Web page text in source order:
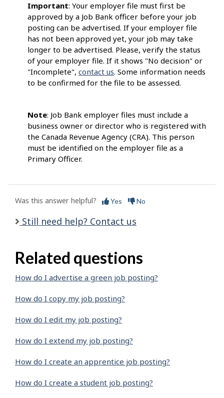
Important: Your employer file must first be
approved by a Job Bank officer before your job
posting can be advertised. If your employer file
has not been approved yet, your job may take
longer to be advertised. Please, verify the status
of your employer file. If it shows "No decision" or
"Incomplete", contact us. Some information needs
to be confirmed for the file to be assessed.
Note: Job Bank employer files must include a
business owner or director who is registered with
the Canada Revenue Agency (CRA). This person
must be identified on the employer file as a
Primary Officer.
Was this answer helpful? Yes No
Still need help? Contact us
Related questions
How do I advertise a green job posting?
How do I copy my job posting?
How do I edit my job posting?
How do I extend my job posting?
How do I create an apprentice job posting?
How do I create a student job posting?